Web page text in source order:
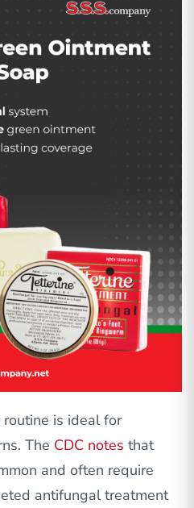
is ideal for
The CDC notes that
and often require
antifungal treatment